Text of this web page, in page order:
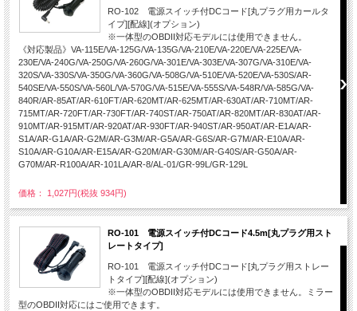
RO-102 電源スイッチ付DCコード[丸プラグ用カールタ
イプ][配線](オプション)
※一体型のOBDII対応モデルには使用できません。
《対応製品》VA-115E/VA-125G/VA-135G/VA-210E/VA-220E/VA-225E/VA-
230E/VA-240G/VA-250G/VA-260G/VA-301E/VA-303E/VA-307G/VA-310E/VA-
320S/VA-330S/VA-350G/VA-360G/VA-508G/VA-510E/VA-520E/VA-530S/AR-
540SE/VA-550S/VA-560L/VA-570G/VA-515E/VA-555S/VA-548R/VA-585G/VA-
840R/AR-85AT/AR-610FT/AR-620MT/AR-625MT/AR-630AT/AR-710MT/AR-
715MT/AR-720FT/AR-730FT/AR-740ST/AR-750AT/AR-820MT/AR-830AT/AR-
910MT/AR-915MT/AR-920AT/AR-930FT/AR-940ST/AR-950AT/AR-E1A/AR-
S1A/AR-G1A/AR-G2M/AR-G3M/AR-G5A/AR-G6S/AR-G7M/AR-E10A/AR-
S10A/AR-G10A/AR-E15A/AR-G20M/AR-G30M/AR-G40S/AR-G50A/AR-
G70M/AR-R100A/AR-101LA/AR-8/AL-01/GR-99L/GR-129L
価格： 1,027円(税抜 934円)
RO-101 電源スイッチ付DCコード4.5m[丸プラグ用スト
レートタイプ]
RO-101 電源スイッチ付DCコード[丸プラグ用ストレー
トタイプ][配線](オプション)
※一体型のOBDII対応モデルには使用できません。ミラー
型のOBDII対応にはご使用できます。